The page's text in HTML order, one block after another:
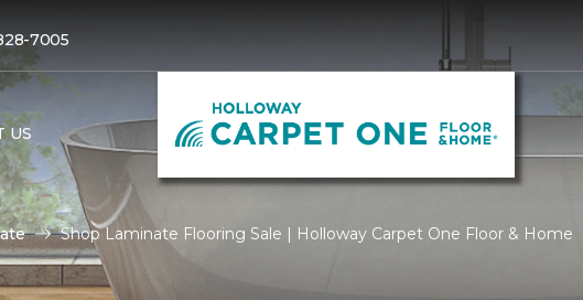
7005
US
Shop Laminate Flooring Sale | Holloway Carpet One Floor & Home